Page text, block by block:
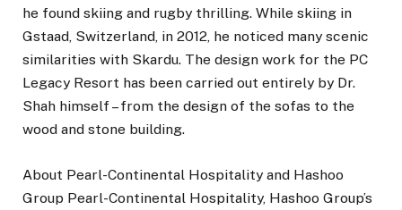
he found skiing and rugby thrilling. While skiing in
Gstaad, Switzerland, in 2012, he noticed many scenic
similarities with Skardu. The design work for the PC
Legacy Resort has been carried out entirely by Dr.
Shah himself – from the design of the sofas to the
wood and stone building.
About Pearl-Continental Hospitality and Hashoo
Group Pearl-Continental Hospitality, Hashoo Group’s